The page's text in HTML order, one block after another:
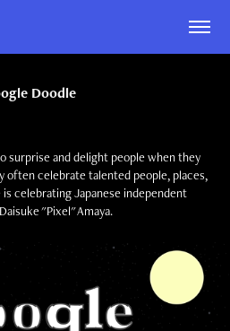
Doodle
surprise and delight people when they
often celebrate talented people, places,
celebrating Japanese independent
"Pixel" Amaya.